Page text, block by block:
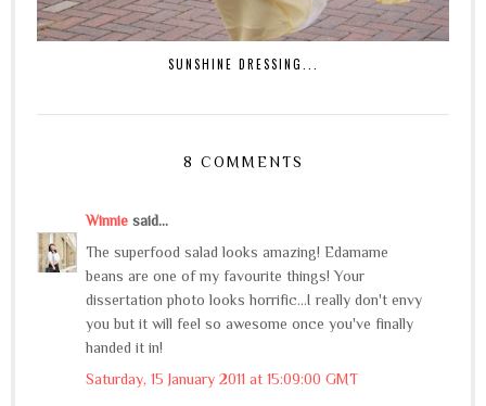
SUNSHINE DRESSING...
8 COMMENTS
Winnie said...
The superfood salad looks amazing! Edamame
beans are one of my favourite things! Your
dissertation photo looks horrific...I really don't envy
you but it will feel so awesome once you've finally
handed it in!
Saturday, 15 January 2011 at 15:09:00 GMT